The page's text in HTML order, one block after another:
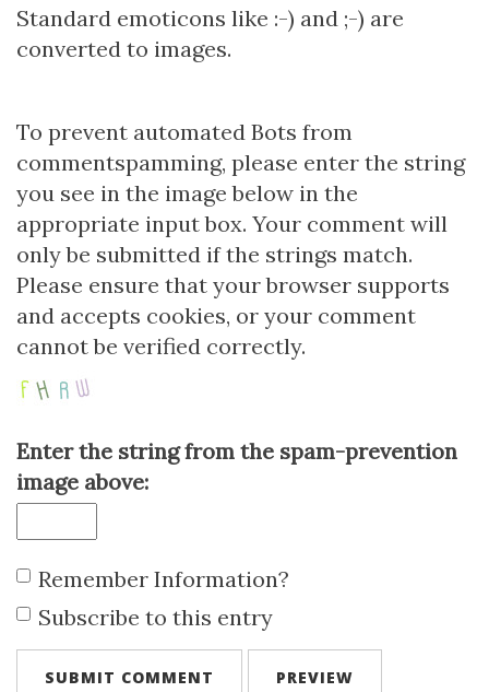
Standard emoticons like :-) and ;-) are
converted to images.
To prevent automated Bots from
commentspamming, please enter the string
you see in the image below in the
appropriate input box. Your comment will
only be submitted if the strings match.
Please ensure that your browser supports
and accepts cookies, or your comment
cannot be verified correctly.
Enter the string from the spam-prevention
image above:
Remember Information?
Subscribe to this entry